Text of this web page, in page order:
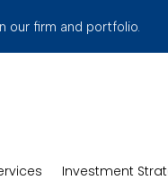
our firm and portfolio.
Investment